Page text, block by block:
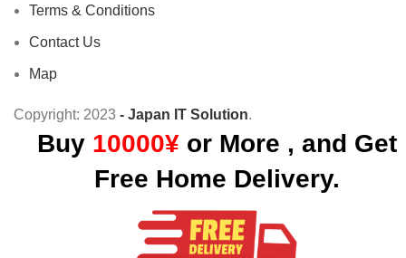
Terms & Conditions
Contact Us
Map
Copyright: 2023 - Japan IT Solution.
Buy 10000¥or More , and Get
Free Home Delivery.